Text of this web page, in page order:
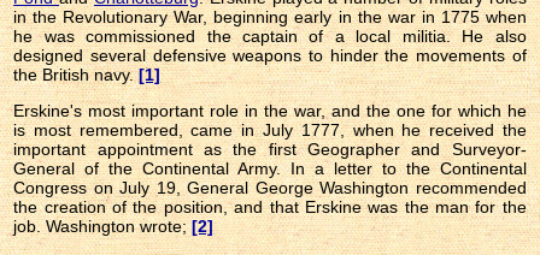
in the Revolutionary War, beginning early in the war in 1775 when
he was commissioned the captain of a local militia. He also
designed several defensive weapons to hinder the movements of
the British navy.[1]
Erskine's most important role in the war, and the one for which he
is most remembered, came in July 1777, when he received the
important appointment as the first Geographer and Surveyor-
General of the Continental Army. In a letter to the Continental
Congress on July 19, General George Washington recommended
the creation of the position, and that Erskine was the man for the
job. Washington wrote;[2]